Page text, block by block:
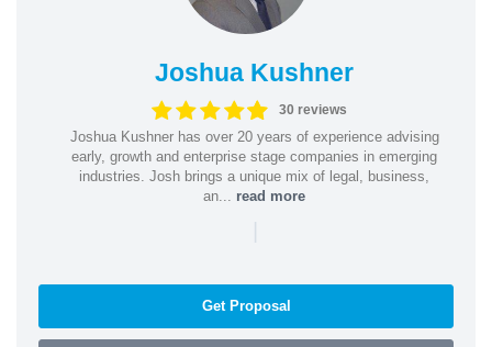
Joshua Kushner
30 reviews
Joshua Kushner has over 20 years of experience advising
early, growth and enterprise stage companies in emerging
industries. Josh brings a unique mix of legal, business,
an... read more
|
Get Proposal